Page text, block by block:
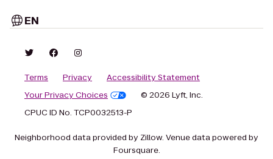
EN
Terms Privacy
Accessibility Statement
Your Privacy Choices
© 2026 Lyft, Inc.
CPUC ID No. TCP0032513-P
Neighborhood data provided by Zillow. Venue data powered by
Foursquare.